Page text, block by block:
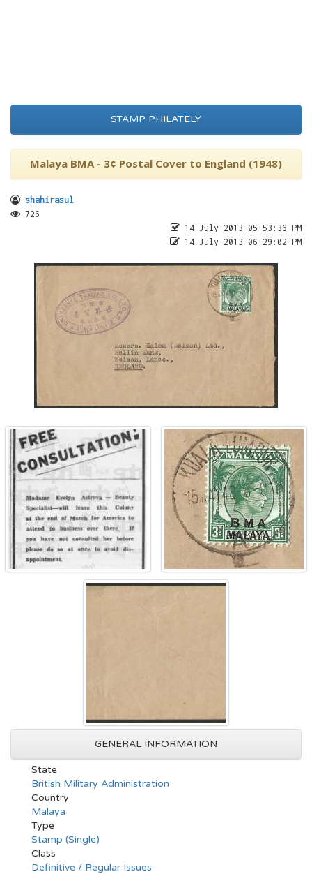
STAMP PHILATELY
Malaya BMA - 3¢ Postal Cover to England (1948)
shahirasul
726
14-July-2013 05:53:36 PM
14-July-2013 06:29:02 PM
GENERAL INFORMATION
State
British Military Administration
Country
Malaya
Type
Stamp (Single)
Class
Definitive / Regular Issues